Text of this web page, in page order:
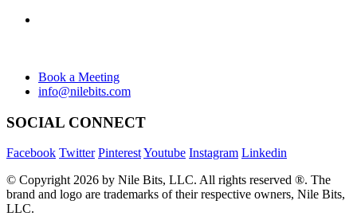
Book a Meeting
info@nilebits.com
SOCIAL CONNECT
Facebook Twitter PinterestYoutube Instagram Linkedin
© Copyright 2026 by Nile Bits, LLC. All rights reserved ®. The
brand and logo are trademarks of their respective owners, Nile Bits,
LLC.